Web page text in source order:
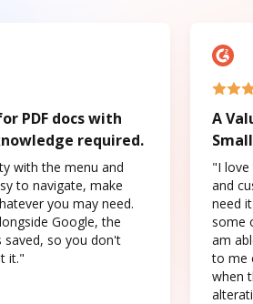
PDF docs with
required.
with the menu and
to navigate, make
you may need.
Google, the
saved, so you don't
it."
A
"I love
and
need
some
am
to me
when